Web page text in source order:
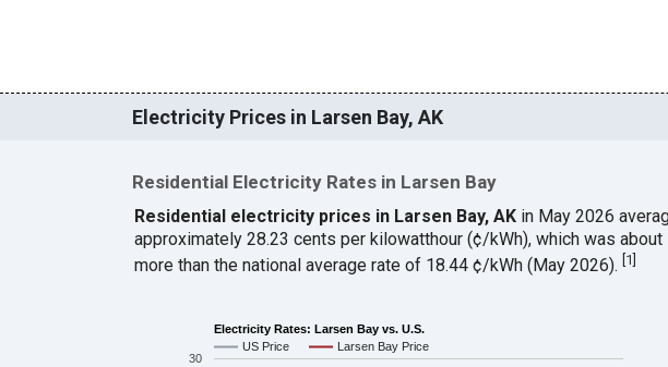
Electricity Prices in Larsen Bay, AK
Residential Electricity Rates in Larsen Bay
Residential electricity prices in Larsen Bay, AK in May 2026
approximately 28.23 cents per kilowatthour (¢/kWh), which was about
more than the national average rate of 18.44 ¢/kWh (May 2026). 1
Electricity Rates: Larsen Bay vs. U.S.
US Price
Larsen Bay Price
30